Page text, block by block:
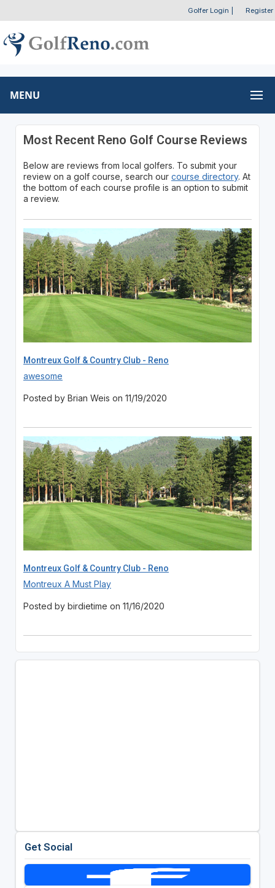
Golfer Login Register
MENU
Most Recent Reno Golf Course Reviews
Below are reviews from local golfers. To submit your
review on a golf course, search our course directory. At
the bottom of each course profile is an option to submit
a review.
Montreux Golf & Country Club - Reno
awesome
Posted by Brian Weis on 11/19/2020
Montreux Golf & Country Club - Reno
Montreux A Must Play
Posted by birdietime on 11/16/2020
Get Social